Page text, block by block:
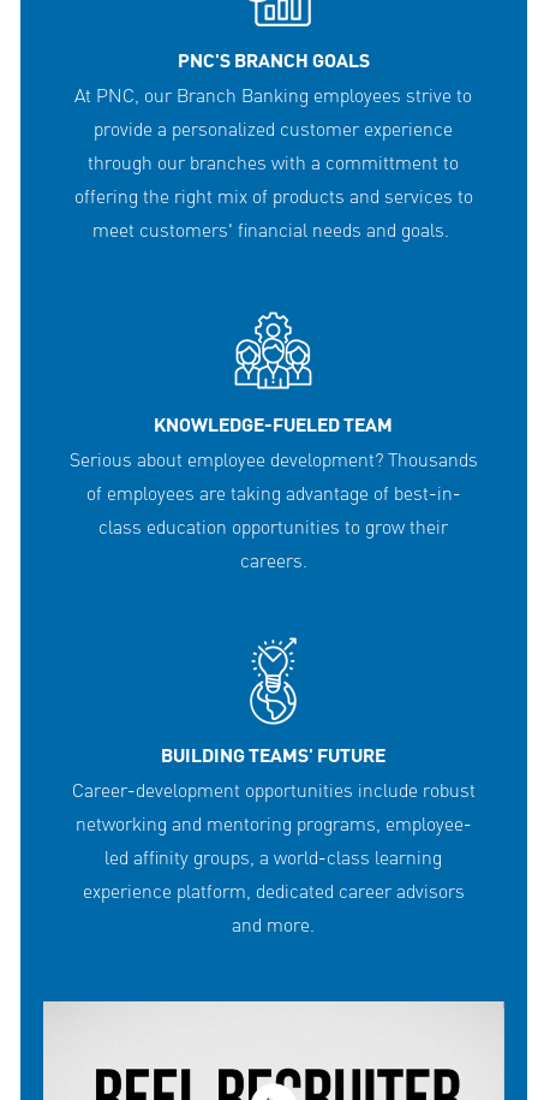
PNC'S BRANCH GOALS
At PNC, our Branch Banking employees strive to
provide a personalized customer experience
through our branches with a committment to
offering the right mix of products and services to
meet customers' financial needs and goals.
KNOWLEDGE-FUELED TEAM
Serious about employee development? Thousands
of employees are taking advantage of best-in-
class education opportunities to grow their
careers.
BUILDING TEAMS' FUTURE
Career-development opportunities include robust
networking and mentoring programs, employee-
led affinity groups, a world-class learning
experience platform, dedicated career advisors
and more.